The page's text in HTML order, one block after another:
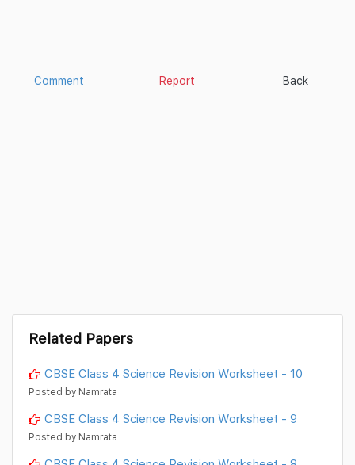
Comment Report Back
Related Papers
CBSE Class 4 Science Revision Worksheet - 10
Posted by Namrata
CBSE Class 4 Science Revision Worksheet - 9
Posted by Namrata